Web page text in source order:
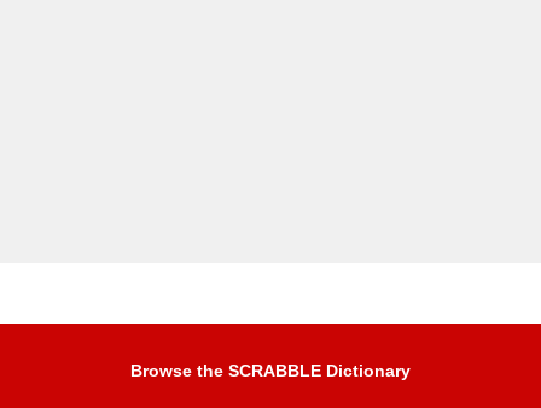
Browse the SCRABBLE Dictionary